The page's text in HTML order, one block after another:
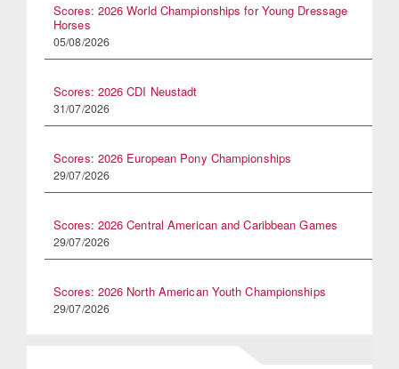
Scores: 2026 World Championships for Young Dressage
Horses
05/08/2026
Scores: 2026 CDI Neustadt
31/07/2026
Scores: 2026 European Pony Championships
29/07/2026
Scores: 2026 Central American and Caribbean Games
29/07/2026
Scores: 2026 North American Youth Championships
29/07/2026